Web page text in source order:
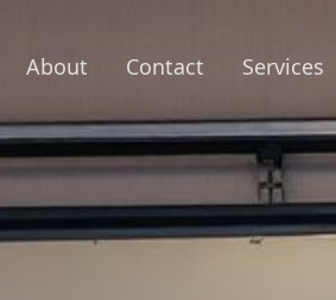
About Contact Services